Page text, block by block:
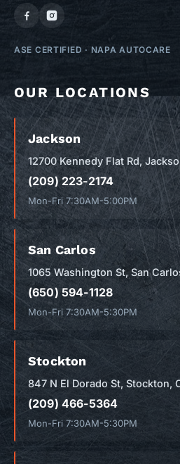
ASE CERTIFIED · NAPA AUTOCARE
OUR LOCATIONS
Jackson
12700 Kennedy Flat Rd,
(209) 223-2174
Mon-Fri 7:30AM-5:00PM
San Carlos
1065 Washington St, San
(650) 594-1128
Mon-Fri 7:30AM-5:30PM
Stockton
847 N El Dorado St, Stockton,
(209) 466-5364
Mon-Fri 7:30AM-5:30PM